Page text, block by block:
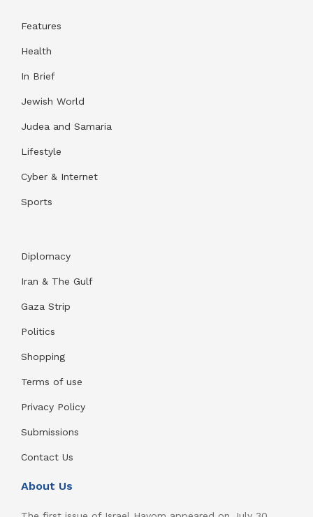
Features
Health
In Brief
Jewish World
Judea and Samaria
Lifestyle
Cyber & Internet
Sports
Diplomacy
Iran & The Gulf
Gaza Strip
Politics
Shopping
Terms of use
Privacy Policy
Submissions
Contact Us
About Us